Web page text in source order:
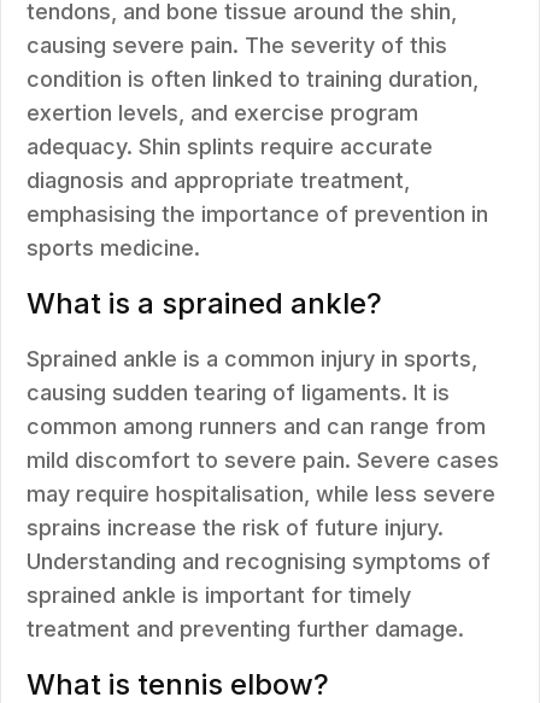
tendons, and bone tissue around the shin,
causing severe pain. The severity of this
condition is often linked to training duration,
exertion levels, and exercise program
adequacy. Shin splints require accurate
diagnosis and appropriate treatment,
emphasising the importance of prevention in
sports medicine.
What is a sprained ankle?
Sprained ankle is a common injury in sports,
causing sudden tearing of ligaments. It is
common among runners and can range from
mild discomfort to severe pain. Severe cases
may require hospitalisation, while less severe
sprains increase the risk of future injury.
Understanding and recognising symptoms of
sprained ankle is important for timely
treatment and preventing further damage.
What is tennis elbow?